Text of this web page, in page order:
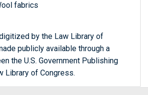
fabrics
by the Law Library of
publicly available through a
the U.S. Government Publishing
Library of Congress.